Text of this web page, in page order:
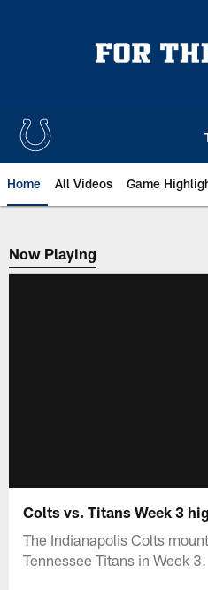
Home All Videos Game
Now Playing
Now Playing
Colts vs. Titans Week 3
The Indianapolis Colts
Tennessee Titans in Week 3.